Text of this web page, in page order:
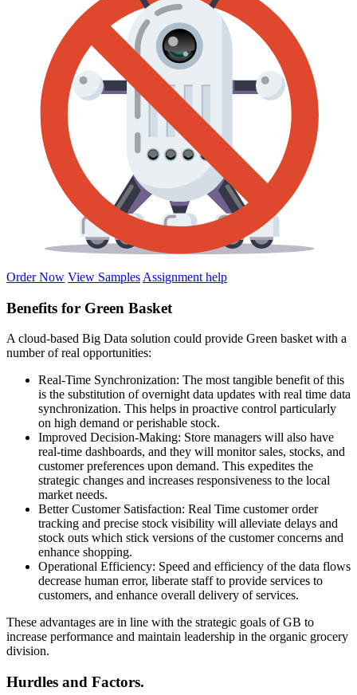
Order Now View Samples Assignment help
Benefits for Green Basket
A cloud-based Big Data solution could provide Green basket with a
number of real opportunities:
Real-Time Synchronization: The most tangible benefit of this
is the substitution of overnight data updates with real time data
synchronization. This helps in proactive control particularly
on high demand or perishable stock.
Improved Decision-Making: Store managers will also have
real-time dashboards, and they will monitor sales, stocks, and
customer preferences upon demand. This expedites the
strategic changes and increases responsiveness to the local
market needs.
Better Customer Satisfaction: Real Time customer order
tracking and precise stock visibility will alleviate delays and
stock outs which stick versions of the customer concerns and
enhance shopping.
Operational Efficiency: Speed and efficiency of the data flows
decrease human error, liberate staff to provide services to
customers, and enhance overall delivery of services.
These advantages are in line with the strategic goals of GB to
increase performance and maintain leadership in the organic grocery
division.
Hurdles and Factors.